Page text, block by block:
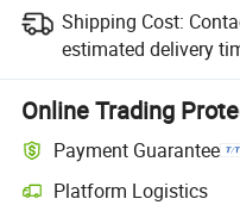
Shipping Cost:
estimated delivery
Online Trading
Payment Guarantee
Platform Logistics